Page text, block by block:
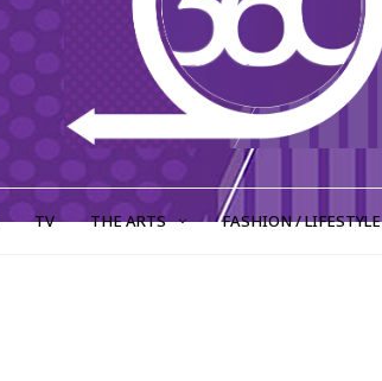
TV THE ARTS FASHION / LIFESTYLE